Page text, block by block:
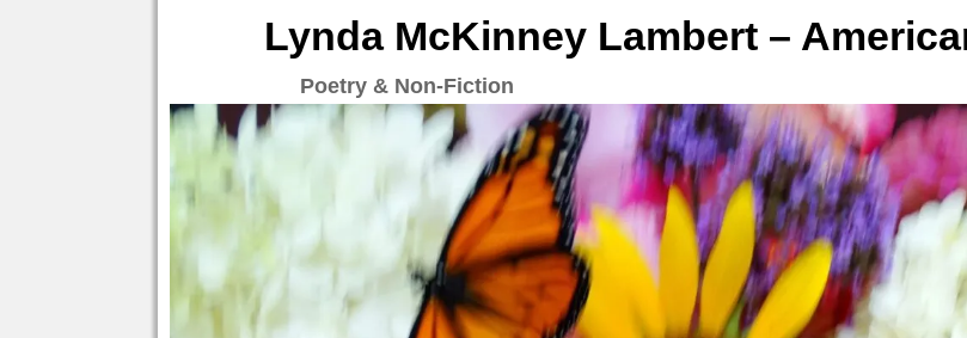
Lynda McKinney Lambert –
Poetry & Non-Fiction